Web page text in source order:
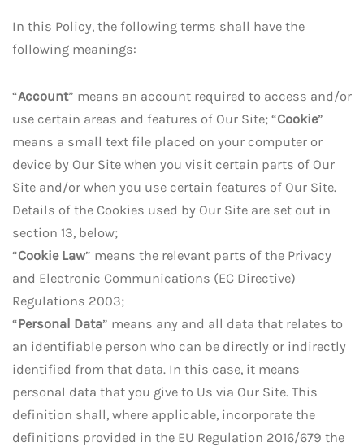
In this Policy, the following terms shall have the
following meanings:
“Account” means an account required to access and/or
use certain areas and features of Our Site; “Cookie”
means a small text file placed on your computer or
device by Our Site when you visit certain parts of Our
Site and/or when you use certain features of Our Site.
Details of the Cookies used by Our Site are set out in
section 13, below;
“Cookie Law” means the relevant parts of the Privacy
and Electronic Communications (EC Directive)
Regulations 2003;
“Personal Data” means any and all data that relates to
an identifiable person who can be directly or indirectly
identified from that data. In this case, it means
personal data that you give to Us via Our Site. This
definition shall, where applicable, incorporate the
definitions provided in the EU Regulation 2016/679 the